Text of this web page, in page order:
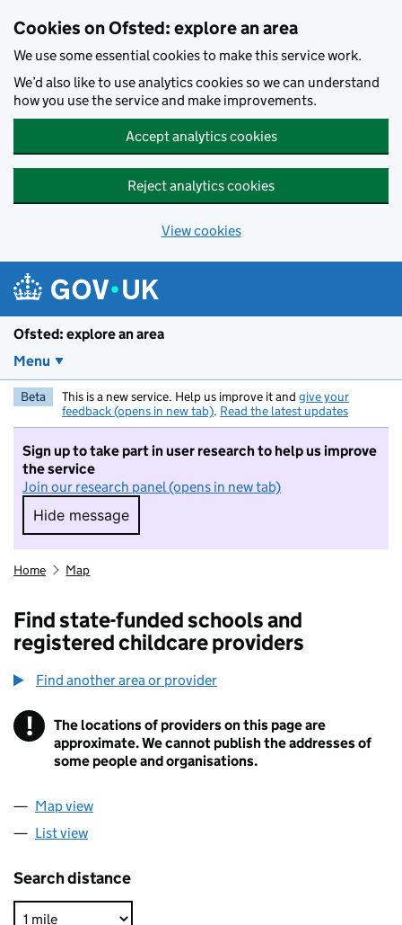
Cookies on Ofsted: explore an area
We use some essential cookies to make this service work.
We’d also like to use analytics cookies so we can understand
how you use the service and make improvements.
Accept analytics cookies
Reject analytics cookies
View cookies
Ofsted: explore an area
Menu
Beta This is a new service. Help us improve it and give your
feedback (opens in new tab). Read the latest updates
Sign up to take part in user research to help us improve
the service
Join our research panel (opens in new tab)
Hide message
Hide message. I do not want to take part in
Home Map
Find state-funded schools and
registered childcare providers
Find another area or provider
! Information
The locations of providers on this page are
approximate. We cannot publish the addresses of
some people and organisations.
Map view
List view
Search distance